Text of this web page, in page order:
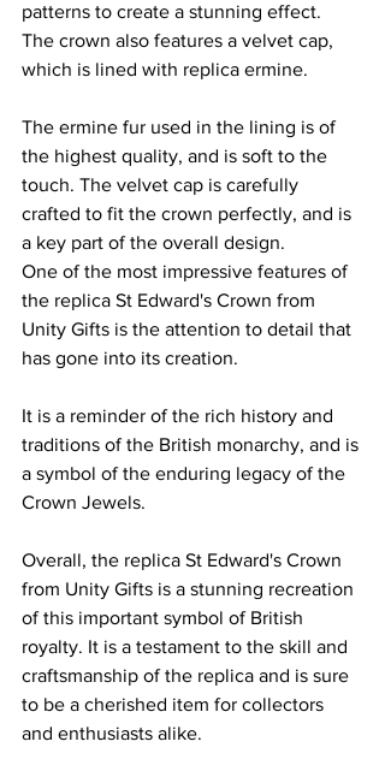
patterns to create a stunning effect.
The crown also features a velvet cap,
which is lined with replica ermine.
The ermine fur used in the lining is of
the highest quality, and is soft to the
touch. The velvet cap is carefully
crafted to fit the crown perfectly, and is
a key part of the overall design.
One of the most impressive features of
the replica St Edward's Crown from
Unity Gifts is the attention to detail that
has gone into its creation.
It is a reminder of the rich history and
traditions of the British monarchy, and is
a symbol of the enduring legacy of the
Crown Jewels.
Overall, the replica St Edward's Crown
from Unity Gifts is a stunning recreation
of this important symbol of British
royalty. It is a testament to the skill and
craftsmanship of the replica and is sure
to be a cherished item for collectors
and enthusiasts alike.